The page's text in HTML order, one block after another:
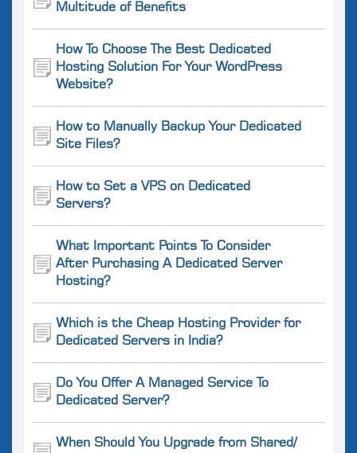
Multitude of Benefits
How To Choose The Best Dedicated
Hosting Solution For Your WordPress
Website?
How to Manually Backup Your Dedicated
Site Files?
How to Set a VPS on Dedicated
Servers?
What Important Points To Consider
After Purchasing A Dedicated Server
Hosting?
Which is the Cheap Hosting Provider for
Dedicated Servers in India?
Do You Offer A Managed Service To
Dedicated Server?
When Should You Upgrade from Shared/